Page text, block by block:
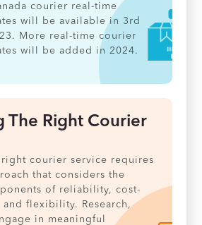
courier real-time
will be available in 3rd
More real-time courier
will be added in 2024.
The Right Courier
courier service requires
that considers the
of reliability, cost-
and flexibility. Research,
in meaningful